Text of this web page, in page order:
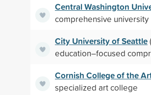
Central Washington
comprehensive university
City University of Seattle
education–focused
Cornish College of the
specialized art college